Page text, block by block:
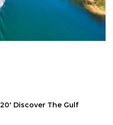
Discover The Gulf